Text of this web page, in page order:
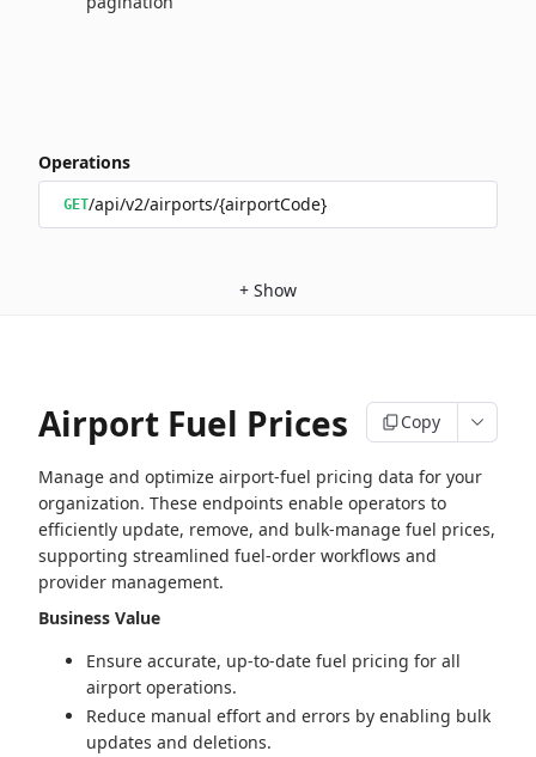
Operations
GET/api/v2/airports/{airportCode}
+ Show
Airport Fuel Prices Copy
Manage and optimize airport‑fuel pricing data for your
organization. These endpoints enable operators to
efficiently update, remove, and bulk‑manage fuel prices,
supporting streamlined fuel‑order workflows and
provider management.
Business Value
Ensure accurate, up‑to‑date fuel pricing for all
airport operations.
Reduce manual effort and errors by enabling bulk
updates and deletions.